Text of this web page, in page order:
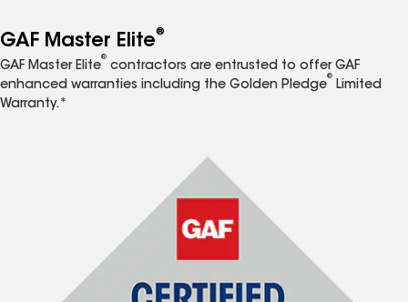
GAF Master Elite®
GAF Master Elite
®
contractors are entrusted to offer GAF
enhanced warranties including the Golden Pledge
®
Limited
Warranty.*